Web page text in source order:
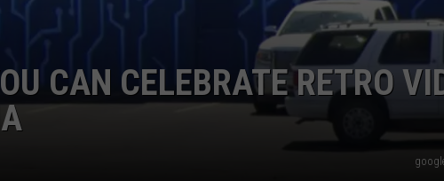
CAN CELEBRATE RETRO